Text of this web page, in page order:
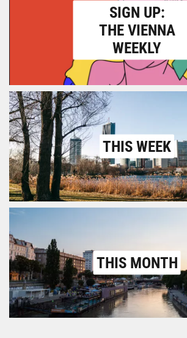
SIGN UP:
THE VIENNA
WEEKLY
THIS WEEK
THIS MONTH